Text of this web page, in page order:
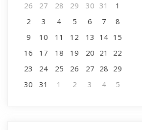
26
27 28 29 30 31
1
2
3 4 5 6 7
8
9
10 11 12 13 14 15
16
17 18 19 20 21
22
23
24 25 26 27 28 29
30
31 1 2 3 4 5